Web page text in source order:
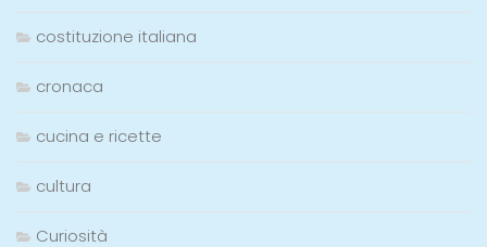
costituzione italiana
cronaca
cucina e ricette
cultura
Curiosità